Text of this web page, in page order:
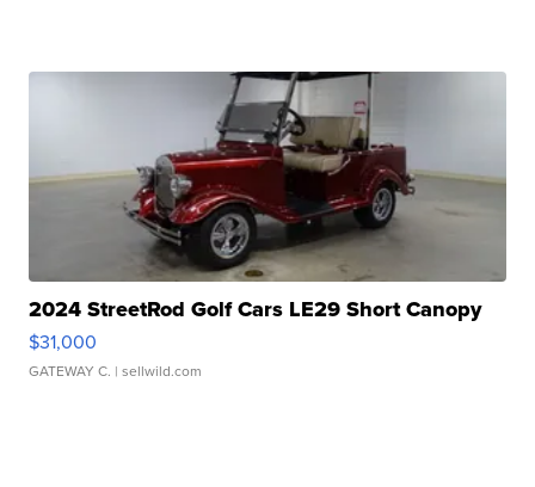
2024 StreetRod Golf Cars LE29 Short Canopy
$31,000
GATEWAY C. | sellwild.com